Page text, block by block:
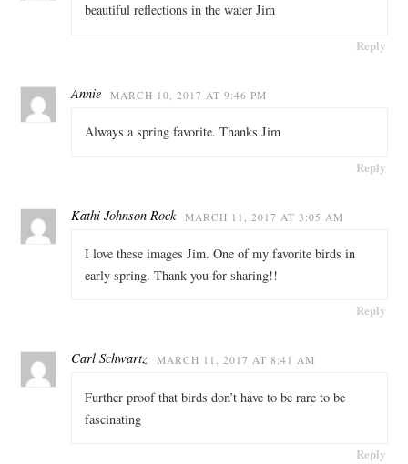
beautiful reflections in the water Jim
Reply
Annie MARCH 10, 2017 AT 9:46 PM
Always a spring favorite. Thanks Jim
Reply
Kathi Johnson Rock MARCH 11, 2017 AT 3:05 AM
I love these images Jim. One of my favorite birds in
early spring. Thank you for sharing!!
Reply
Carl Schwartz MARCH 11, 2017 AT 8:41 AM
Further proof that birds don’t have to be rare to be
fascinating
Reply